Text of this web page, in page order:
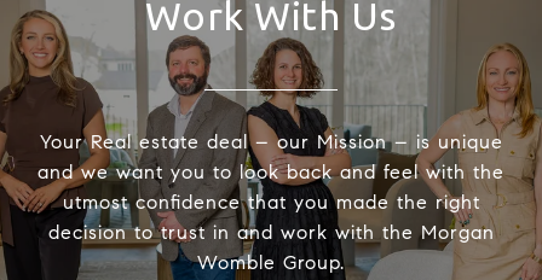
Work With Us
Your Real estate deal – our Mission – is unique
and we want you to look back and feel with the
utmost confidence that you made the right
decision to trust in and work with the Morgan
Womble Group.